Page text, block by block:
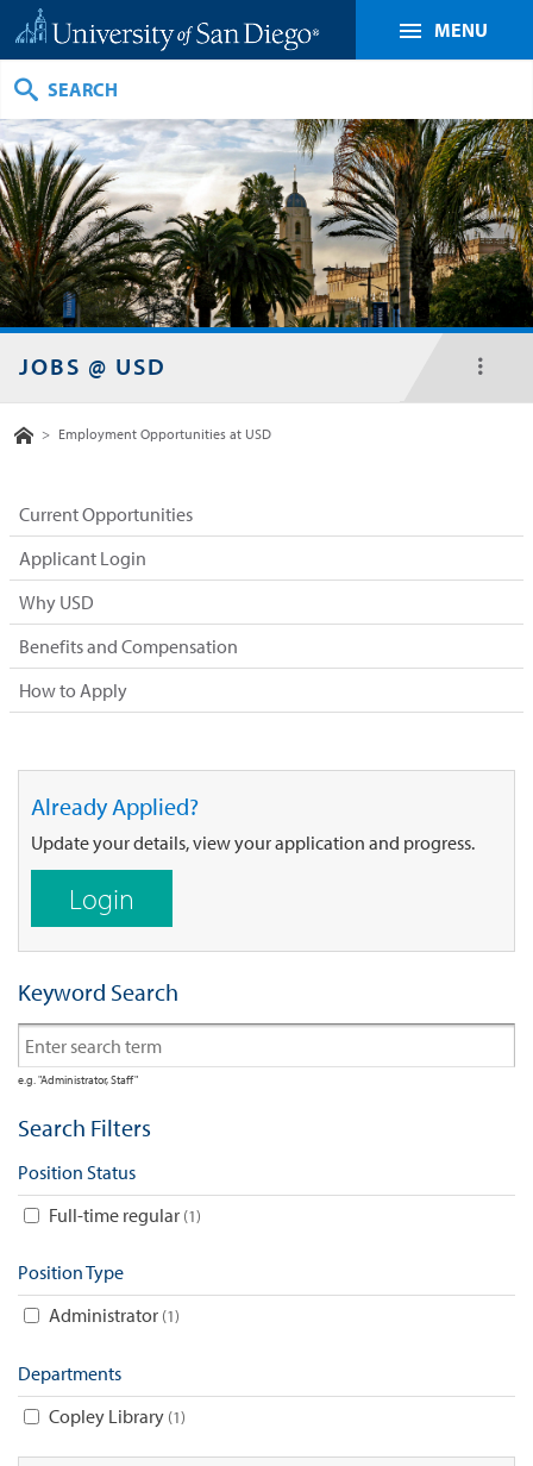
MENU
JOBS @ USD
Home
> Employment Opportunities at USD
Current Opportunities
Applicant Login
Why USD
Benefits and Compensation
How to Apply
Already Applied?
Update your details, view your application and progress.
Login
Keyword Search
e.g. "Administrator, Staff"
Search Filters
Position Status
Full-time regular 1
Position Type
Administrator 1
Departments
Copley Library 1